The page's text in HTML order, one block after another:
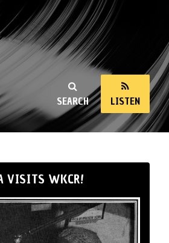
SEARCH LISTEN
VISITS WKCR!